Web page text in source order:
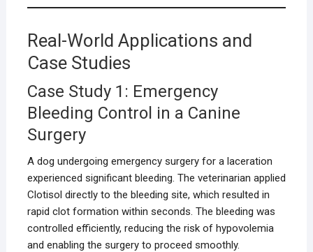
Real-World Applications and
Case Studies
Case Study 1: Emergency
Bleeding Control in a Canine
Surgery
A dog undergoing emergency surgery for a laceration
experienced significant bleeding. The veterinarian applied
Clotisol directly to the bleeding site, which resulted in
rapid clot formation within seconds. The bleeding was
controlled efficiently, reducing the risk of hypovolemia
and enabling the surgery to proceed smoothly.